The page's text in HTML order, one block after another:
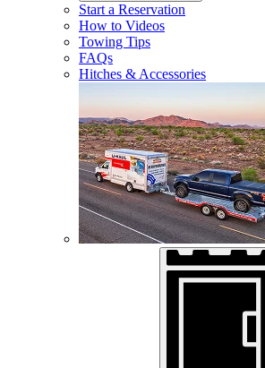
Start a Reservation
How to Videos
Towing Tips
FAQs
Hitches & Accessories